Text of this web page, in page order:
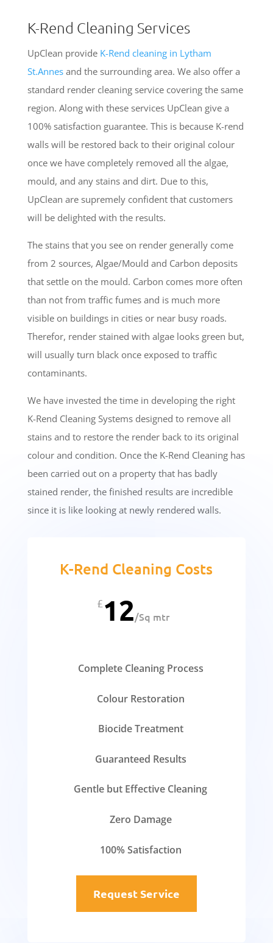
K-Rend Cleaning Services
UpClean provide K-Rend cleaning in Lytham
St.Annesand the surrounding area. We also offer a
standard render cleaning service covering the same
region. Along with these services UpClean give a
100% satisfaction guarantee. This is because K-rend
walls will be restored back to their original colour
once we have completely removed all the algae,
mould, and any stains and dirt. Due to this,
UpClean are supremely confident that customers
will be delighted with the results.
The stains that you see on render generally come
from 2 sources, Algae/Mould and Carbon deposits
that settle on the mould. Carbon comes more often
than not from traffic fumes and is much more
visible on buildings in cities or near busy roads.
Therefor, render stained with algae looks green but,
will usually turn black once exposed to traffic
contaminants.
We have invested the time in developing the right
K-Rend Cleaning Systems designed to remove all
stains and to restore the render back to its original
colour and condition. Once the K-Rend Cleaning has
been carried out on a property that has badly
stained render, the finished results are incredible
since it is like looking at newly rendered walls.
K-Rend Cleaning Costs
£12/Sq mtr
Complete Cleaning Process
Colour Restoration
Biocide Treatment
Guaranteed Results
Gentle but Effective Cleaning
Zero Damage
100% Satisfaction
Request Service